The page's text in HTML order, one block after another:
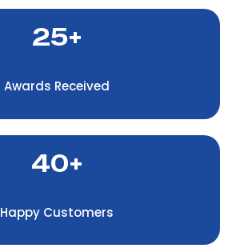
25+
Awards Received
40+
Happy Customers